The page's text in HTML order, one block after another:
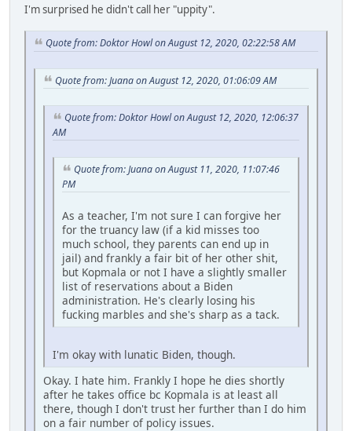
I'm surprised he didn't call her "uppity".
Quote from: Doktor Howl on August 12, 2020, 02:22:58 AM
Quote from: Juana on August 12, 2020, 01:06:09 AM
Quote from: Doktor Howl on August 12, 2020, 12:06:37
AM
Quote from: Juana on August 11, 2020, 11:07:46
PM
As a teacher, I'm not sure I can forgive her
for the truancy law (if a kid misses too
much school, they parents can end up in
jail) and frankly a fair bit of her other shit,
but Kopmala or not I have a slightly smaller
list of reservations about a Biden
administration. He's clearly losing his
fucking marbles and she's sharp as a tack.
I'm okay with lunatic Biden, though.
Okay. I hate him. Frankly I hope he dies shortly
after he takes office bc Kopmala is at least all
there, though I don't trust her further than I do him
on a fair number of policy issues.